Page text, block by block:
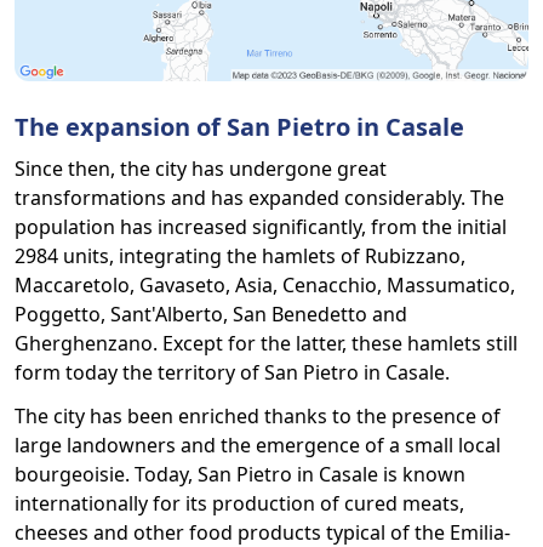
The expansion of San Pietro in Casale
Since then, the city has undergone great
transformations and has expanded considerably. The
population has increased significantly, from the initial
2984 units, integrating the hamlets of Rubizzano,
Maccaretolo, Gavaseto, Asia, Cenacchio, Massumatico,
Poggetto, Sant'Alberto, San Benedetto and
Gherghenzano. Except for the latter, these hamlets still
form today the territory of San Pietro in Casale.
The city has been enriched thanks to the presence of
large landowners and the emergence of a small local
bourgeoisie. Today, San Pietro in Casale is known
internationally for its production of cured meats,
cheeses and other food products typical of the Emilia-